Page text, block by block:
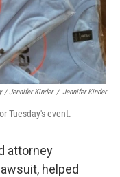
/ Jennifer Kinder / Jennifer Kinder
Tuesday's event.
attorney
helped